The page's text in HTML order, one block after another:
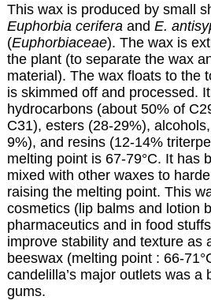
This wax is produced by small
Euphorbia cerifera and E.
(Euphorbiaceae). The wax is
the plant (to separate the wax
material). The wax floats to the
is skimmed off and processed.
hydrocarbons (about 50% of
C31), esters (28-29%),
9%), and resins (12-14%
melting point is 67-79°C. It has
mixed with other waxes to
raising the melting point. This
cosmetics (lip balms and lotion
pharmaceutics and in food
improve stability and texture as
beeswax (melting point : 66-
candelilla’s major outlets was a
gums.